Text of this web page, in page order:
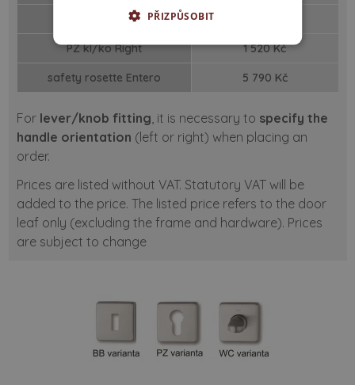
Left
PZ kl/koRight 1 520 Kč
safety rosette Entero 5 790 Kč
For lever/knob fitting , it is necessary to specify the
handle orientation (left or right) when placing an
order.
Prices are listed without VAT. Statutory VAT will be
added to the price. The listed price refers to the door
leaf only (excluding the frame and hardware). Prices
are subject to change
PŘIZPŮSOBIT